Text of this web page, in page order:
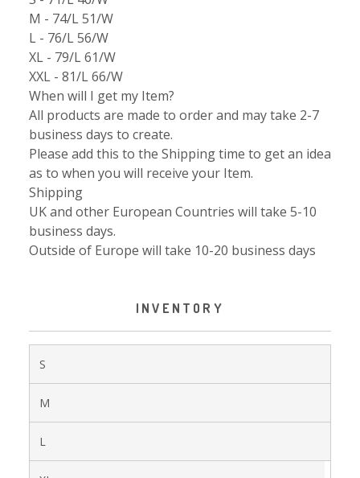
M - 74/L 51/W
L - 76/L 56/W
XL - 79/L 61/W
XXL - 81/L 66/W
When will I get my Item?
All products are made to order and may take 2-7
business days to create.
Please add this to the Shipping time to get an idea
as to when you will receive your Item.
Shipping
UK and other European Countries will take 5-10
business days.
Outside of Europe will take 10-20 business days
INVENTORY
S
M
L